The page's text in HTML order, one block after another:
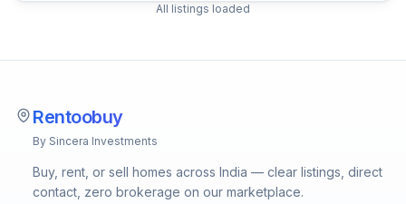
All listings loaded
Rentoobuy
By Sincera Investments
Buy, rent, or sell homes across India — clear listings, direct
contact, zero brokerage on our marketplace.